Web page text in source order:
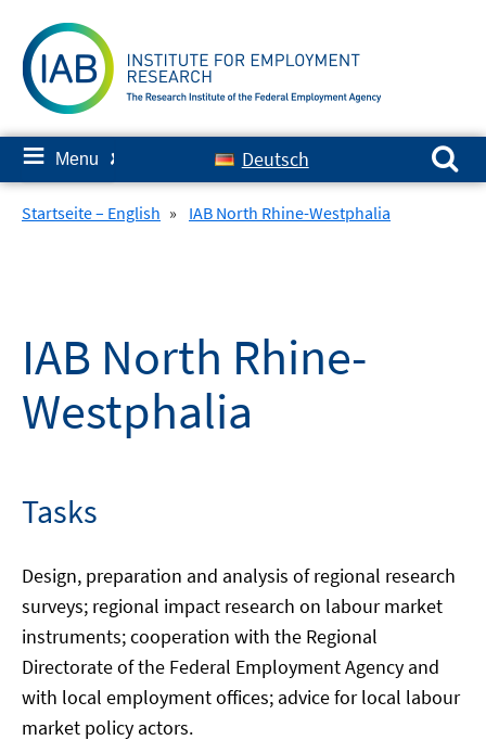
content
≡ Menu ✘ Deutsch
Search for:
Startseite – English » IAB North Rhine-Westphalia
IAB North Rhine-
Westphalia
Tasks
Design, preparation and analysis of regional research
surveys; regional impact research on labour market
instruments; cooperation with the Regional
Directorate of the Federal Employment Agency and
with local employment offices; advice for local labour
market policy actors.